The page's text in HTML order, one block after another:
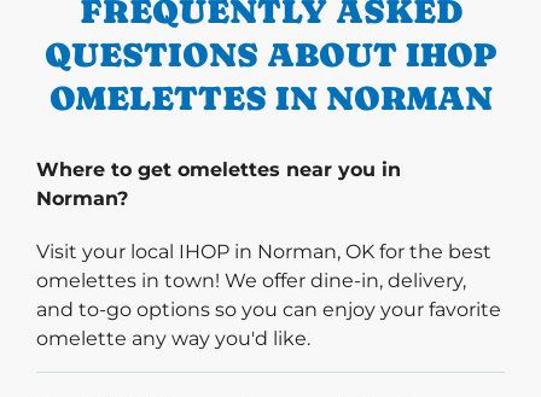
FREQUENTLY ASKED
QUESTIONS ABOUT IHOP
OMELETTES IN NORMAN
Where to get omelettes near you in
Norman?
Visit your local IHOP in Norman, OK for the best
omelettes in town! We offer dine-in, delivery,
and to-go options so you can enjoy your favorite
omelette any way you'd like.